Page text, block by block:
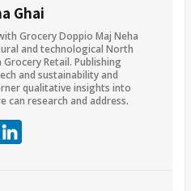
Ghai
Grocery Doppio Maj Neha
and technological North
Retail. Publishing
and sustainability and
qualitative insights into
can research and address.